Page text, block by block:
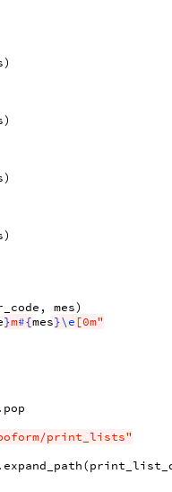
)
)
)
)
, mes)
}m#{mes}\e [0m"
. pop
print_lists"
. expand_path(